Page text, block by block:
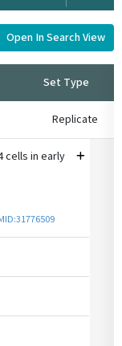
Open In Search View
Set Type
Replicate
cells in early